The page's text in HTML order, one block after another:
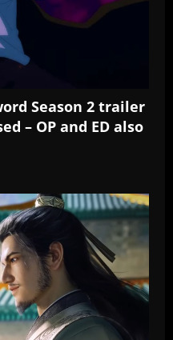
Season 2 trailer
– OP and ED also